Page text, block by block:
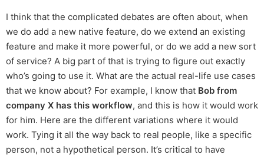
I think that the complicated debates are often about, when
we do add a new native feature, do we extend an existing
feature and make it more powerful, or do we add a new sort
of service? A big part of that is trying to figure out exactly
who’s going to use it. What are the actual real-life use cases
that we know about? For example, I know that Bob from
company X has this workflow, and this is how it would work
for him. Here are the different variations where it would
work. Tying it all the way back to real people, like a specific
person, not a hypothetical person. It’s critical to have